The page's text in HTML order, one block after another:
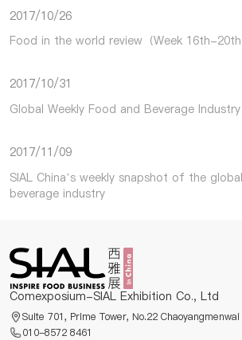
2017/10/26
Food in the world review（Week 16th-20th
2017/10/31
Global Weekly Food and Beverage
2017/11/09
SIAL China’s weekly snapshot of the
beverage industry
Comexposium-SIAL Exhibition Co., Ltd
Suite 701, Prime Tower, No.22
010-8572 8461